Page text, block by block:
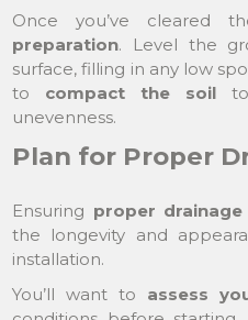
Once you’ve cleared
preparation. Level the
surface, filling in any low
to compact the soilto
unevenness.
Plan for Proper
Ensuring proper drainage
the longevity and
installation.
You’ll want to assess